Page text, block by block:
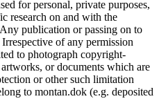
for personal, private purposes,
research on and with the
publication or passing on to
of any permission
to photograph copyright-
or documents which are
or other such limitation
to montan.dok (e.g. deposited